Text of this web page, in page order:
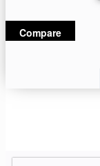
Compare